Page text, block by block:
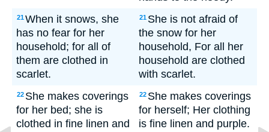
21When it snows, she
has no fear for her
household; for all of
them are clothed in
scarlet.
21 She is not afraid of
the snow for her
household, For all her
household are clothed
with scarlet.
22 She makes coverings
for her bed; she is
clothed in fine linen and
22 She makes coverings
for herself; Her clothing
is fine linen and purple.